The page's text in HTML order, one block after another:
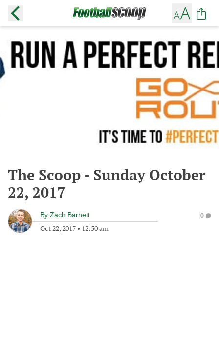
The Scoop - Sunday October
22, 2017
By Zach Barnett
Oct 22, 2017 • 12:50 am
0